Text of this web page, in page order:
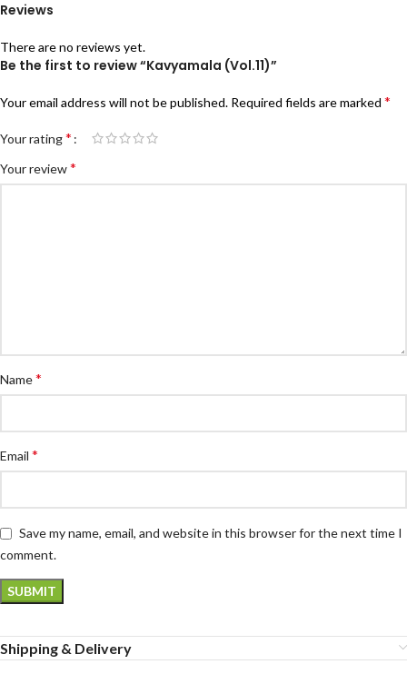
Reviews
There are no reviews yet.
Be the first to review “Kavyamala (Vol.11)”
Your email address will not be published. Required fields are marked *
Your rating*
Your review*
Name*
Email *
Save my name, email, and website in this browser for the next time I
comment.
Shipping & Delivery